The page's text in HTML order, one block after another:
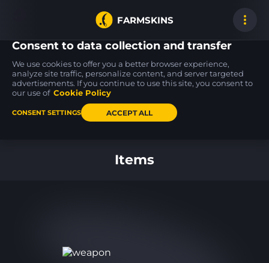
FARMSKINS
M4A4
Etch Lord BS
USP-S
Flashback
M4A4
Items
Consent to data collection and transfer
We use cookies to offer you a better browser experience,
analyze site traffic, personalize content, and server targeted
advertisements. If you continue to use this site, you consent to
our use of Cookie Policy
CONSENT SETTINGS ACCEPT ALL